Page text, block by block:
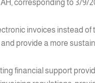
corresponding to 3/9/
invoices instead
provide a more
financial support